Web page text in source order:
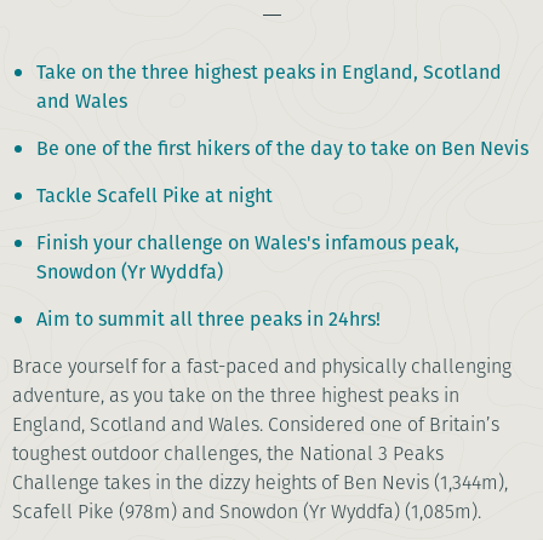
Take on the three highest peaks in England, Scotland
and Wales
Be one of the first hikers of the day to take on Ben Nevis
Tackle Scafell Pike at night
Finish your challenge on Wales's infamous peak,
Snowdon (Yr Wyddfa)
Aim to summit all three peaks in 24hrs!
Brace yourself for a fast-paced and physically challenging
adventure, as you take on the three highest peaks in
England, Scotland and Wales. Considered one of Britain’s
toughest outdoor challenges, the National 3 Peaks
Challenge takes in the dizzy heights of Ben Nevis (1,344m),
Scafell Pike (978m) and Snowdon (Yr Wyddfa) (1,085m).